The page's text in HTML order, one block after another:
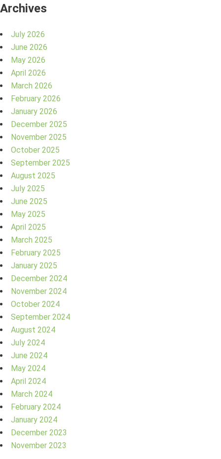
Archives
July 2026
June 2026
May 2026
April 2026
March 2026
February 2026
January 2026
December 2025
November 2025
October 2025
September 2025
August 2025
July 2025
June 2025
May 2025
April 2025
March 2025
February 2025
January 2025
December 2024
November 2024
October 2024
September 2024
August 2024
July 2024
June 2024
May 2024
April 2024
March 2024
February 2024
January 2024
December 2023
November 2023